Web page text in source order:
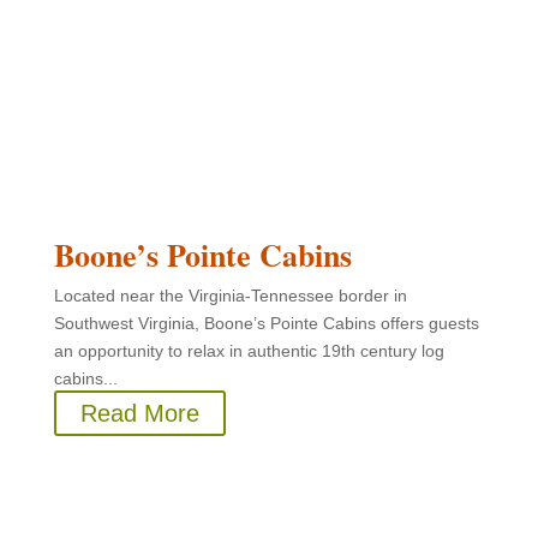
Boone’s Pointe Cabins
Located near the Virginia-Tennessee border in
Southwest Virginia, Boone’s Pointe Cabins offers guests
an opportunity to relax in authentic 19th century log
cabins...
Read More